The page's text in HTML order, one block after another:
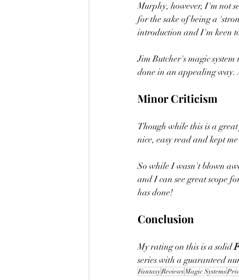
Murphy, however, I'm not
for the sake of being a
introduction and I'm keen
Jim Butcher's magic
done in an appealing way.
Minor Criticism
Though while this is a
nice, easy read and kept
So while I wasn't blown
and I can see great scope
has done!
Conclusion
My rating on this is a solid
series with a guaranteed
FantasyReviewsMagic Systems